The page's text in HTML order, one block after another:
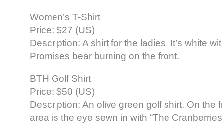
Women’s T-Shirt
Price: $27 (US)
Description: A shirt for the ladies. It’s white
Promises bear burning on the front.
BTH Golf Shirt
Price: $50 (US)
Description: An olive green golf shirt. On the
area is the eye sewn in with “The